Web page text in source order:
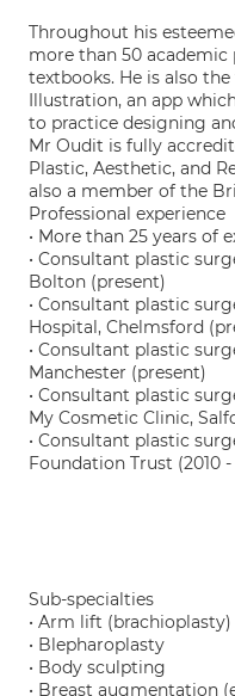
Throughout his
more than 50 academic
textbooks. He is also
Illustration, an app
to practice designing
Mr Oudit is fully
Plastic, Aesthetic, and
also a member of the
Professional experience
• More than 25 years of
• Consultant plastic
Bolton (present)
• Consultant plastic
Hospital, Chelmsford
• Consultant plastic
Manchester (present)
• Consultant plastic
My Cosmetic Clinic,
• Consultant plastic
Foundation Trust (2010
Sub-specialties
• Arm lift (brachioplasty)
• Blepharoplasty
• Body sculpting
• Breast augmentation